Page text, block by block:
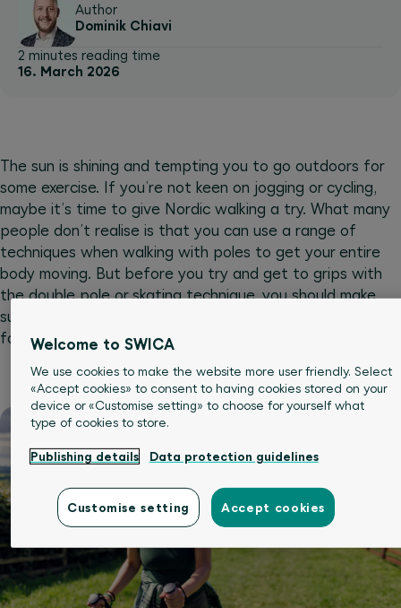
Author
Dominik Chiavi
2 minutes reading time
16. March 2026
The sun is shining and tempting you to go outdoors for
some exercise. If you’re not keen on jogging or cycling,
maybe it’s time to give Nordic walking a try. What many
people don’t realise is that you can use a range of
techniques when walking with poles to get your entire
body moving. But before you try and get to grips with
the double pole or skating technique, you should make
sure you’ve got the right equipment and have
familiarised yourself with the basics.
Welcome to SWICA
We use cookies to make the website more user friendly. Select
«Accept cookies» to consent to having cookies stored on your
device or «Customise setting» to choose for yourself what
type of cookies to store.
Publishing details Data protection guidelines
Customise setting Accept cookies